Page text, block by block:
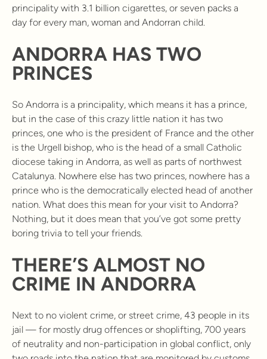
principality with 3.1 billion cigarettes, or seven packs a
day for every man, woman and Andorran child.
ANDORRA HAS TWO
PRINCES
So Andorra is a principality, which means it has a prince,
but in the case of this crazy little nation it has two
princes, one who is the president of France and the other
is the Urgell bishop, who is the head of a small Catholic
diocese taking in Andorra, as well as parts of northwest
Catalunya. Nowhere else has two princes, nowhere has a
prince who is the democratically elected head of another
nation. What does this mean for your visit to Andorra?
Nothing, but it does mean that you’ve got some pretty
boring trivia to tell your friends.
THERE’S ALMOST NO
CRIME IN ANDORRA
Next to no violent crime, or street crime, 43 people in its
jail — for mostly drug offences or shoplifting, 700 years
of neutrality and non-participation in global conflict, only